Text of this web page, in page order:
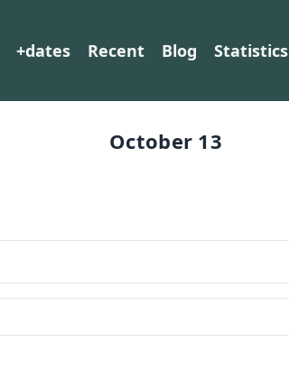
+dates Recent Blog Statistics
October 13